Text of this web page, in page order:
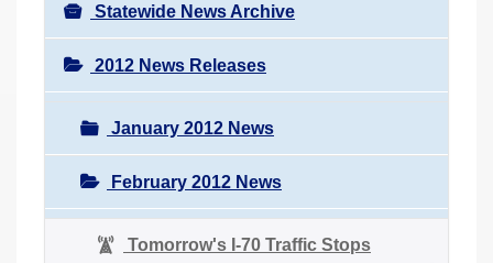
Statewide News Archive
2012 News Releases
January 2012 News
February 2012 News
Tomorrow's I-70 Traffic Stops